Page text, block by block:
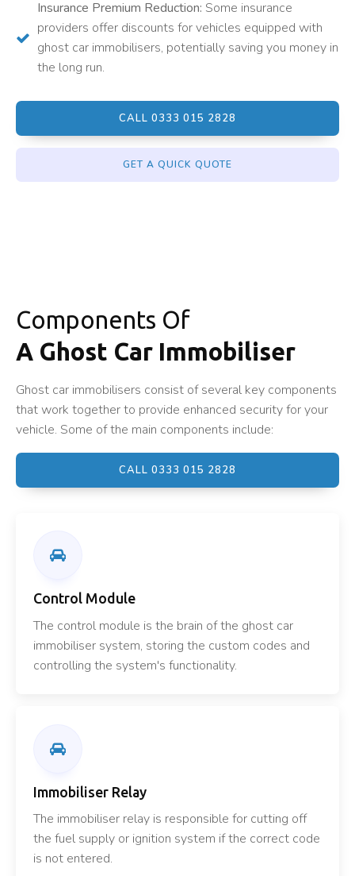
Insurance Premium Reduction: Some insurance
providers offer discounts for vehicles equipped with
ghost car immobilisers, potentially saving you money in
the long run.
CALL 0333 015 2828
GET A QUICK QUOTE
Components Of
A Ghost Car Immobiliser
Ghost car immobilisers consist of several key components
that work together to provide enhanced security for your
vehicle. Some of the main components include:
CALL 0333 015 2828
Control Module
The control module is the brain of the ghost car
immobiliser system, storing the custom codes and
controlling the system's functionality.
Immobiliser Relay
The immobiliser relay is responsible for cutting off
the fuel supply or ignition system if the correct code
is not entered.